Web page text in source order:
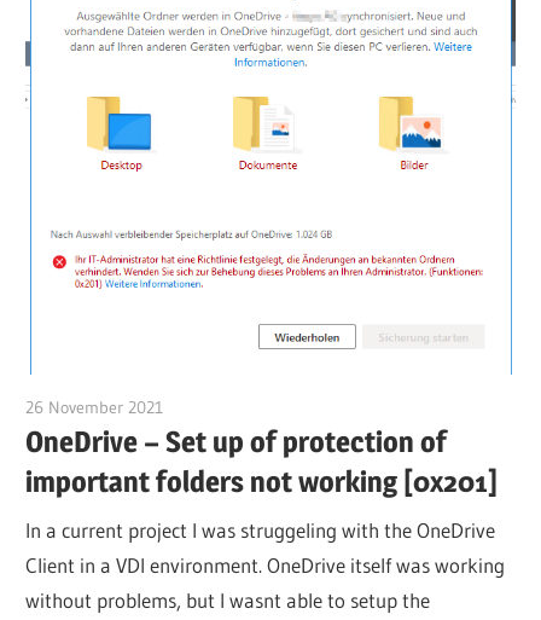
26 November 2021
OneDrive – Set up of protection of
important folders not working [0x201]
In a current project I was struggeling with the OneDrive
Client in a VDI environment. OneDrive itself was working
without problems, but I wasnt able to setup the